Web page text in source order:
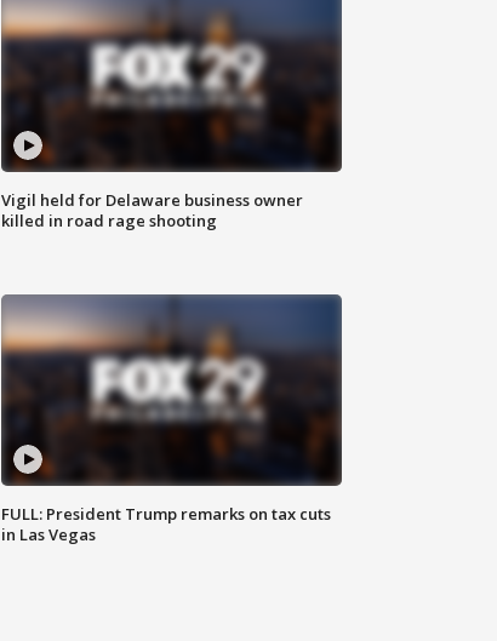
Vigil held for Delaware business owner
killed in road rage shooting
FULL: President Trump remarks on tax cuts
in Las Vegas